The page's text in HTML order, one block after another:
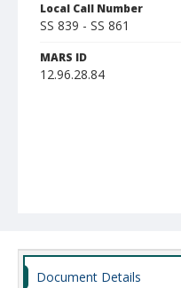
Local Call Number
SS 839 - SS 861
MARS ID
12.96.28.84
Document Details